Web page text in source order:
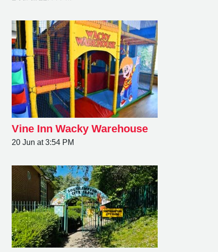
Vine Inn Wacky Warehouse
20 Jun at 3:54 PM